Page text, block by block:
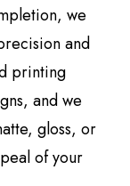
we
and
printing
and we
gloss, or
of your